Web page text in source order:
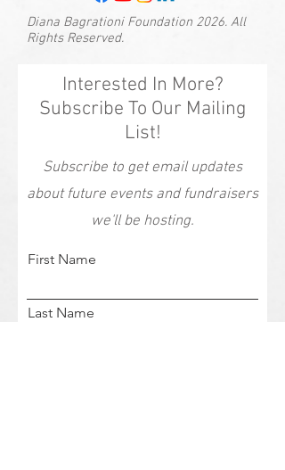
Diana Bagrationi Foundation 2026. All
Rights Reserved.
Interested In More?
Subscribe To Our Mailing
List!
Subscribe to get email updates
about future events and fundraisers
we'll be hosting.
First Name
Last Name